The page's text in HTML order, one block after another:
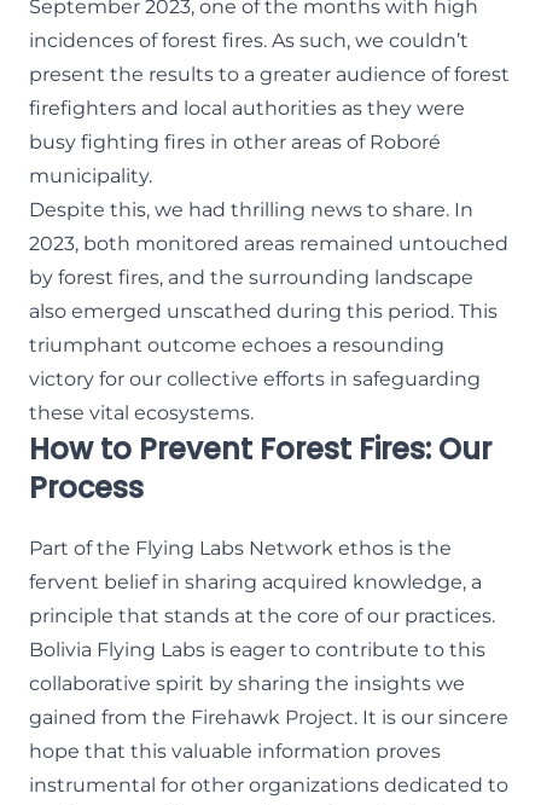
September 2023, one of the months with high
incidences of forest fires. As such, we couldn’t
present the results to a greater audience of forest
firefighters and local authorities as they were
busy fighting fires in other areas of Roboré
municipality.
Despite this, we had thrilling news to share. In
2023, both monitored areas remained untouched
by forest fires, and the surrounding landscape
also emerged unscathed during this period. This
triumphant outcome echoes a resounding
victory for our collective efforts in safeguarding
these vital ecosystems.
How to Prevent Forest Fires: Our
Process
Part of the Flying Labs Network ethos is the
fervent belief in sharing acquired knowledge, a
principle that stands at the core of our practices.
Bolivia Flying Labs is eager to contribute to this
collaborative spirit by sharing the insights we
gained from the Firehawk Project. It is our sincere
hope that this valuable information proves
instrumental for other organizations dedicated to